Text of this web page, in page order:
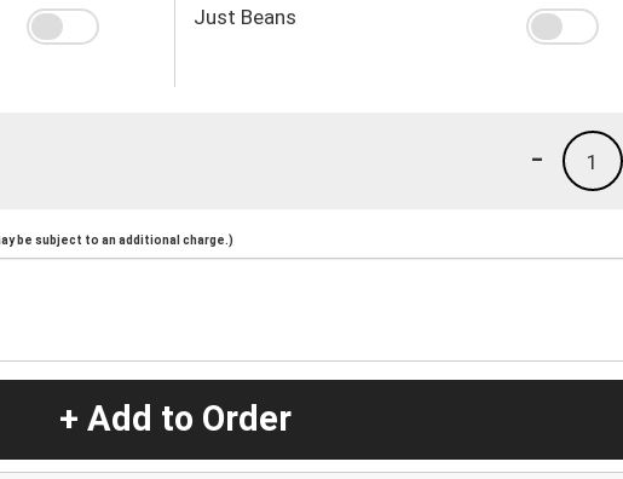
Just Beans
1
-
be subject to an additional charge.)
+ Add to Order